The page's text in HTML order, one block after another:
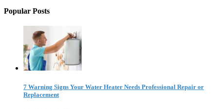
Popular Posts
7 Warning Signs Your Water Heater Needs Professional Repair or
Replacement